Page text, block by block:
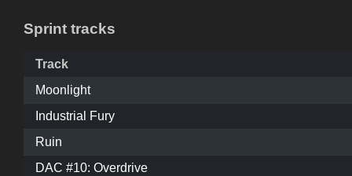
Sprint tracks
Track
Moonlight
Industrial Fury
Ruin
DAC #10: Overdrive